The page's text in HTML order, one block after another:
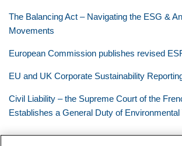
The Balancing Act – Navigating the ESG &
Movements
European Commission publishes revised
EU and UK Corporate Sustainability
Civil Liability – the Supreme Court of the
Establishes a General Duty of Environmental